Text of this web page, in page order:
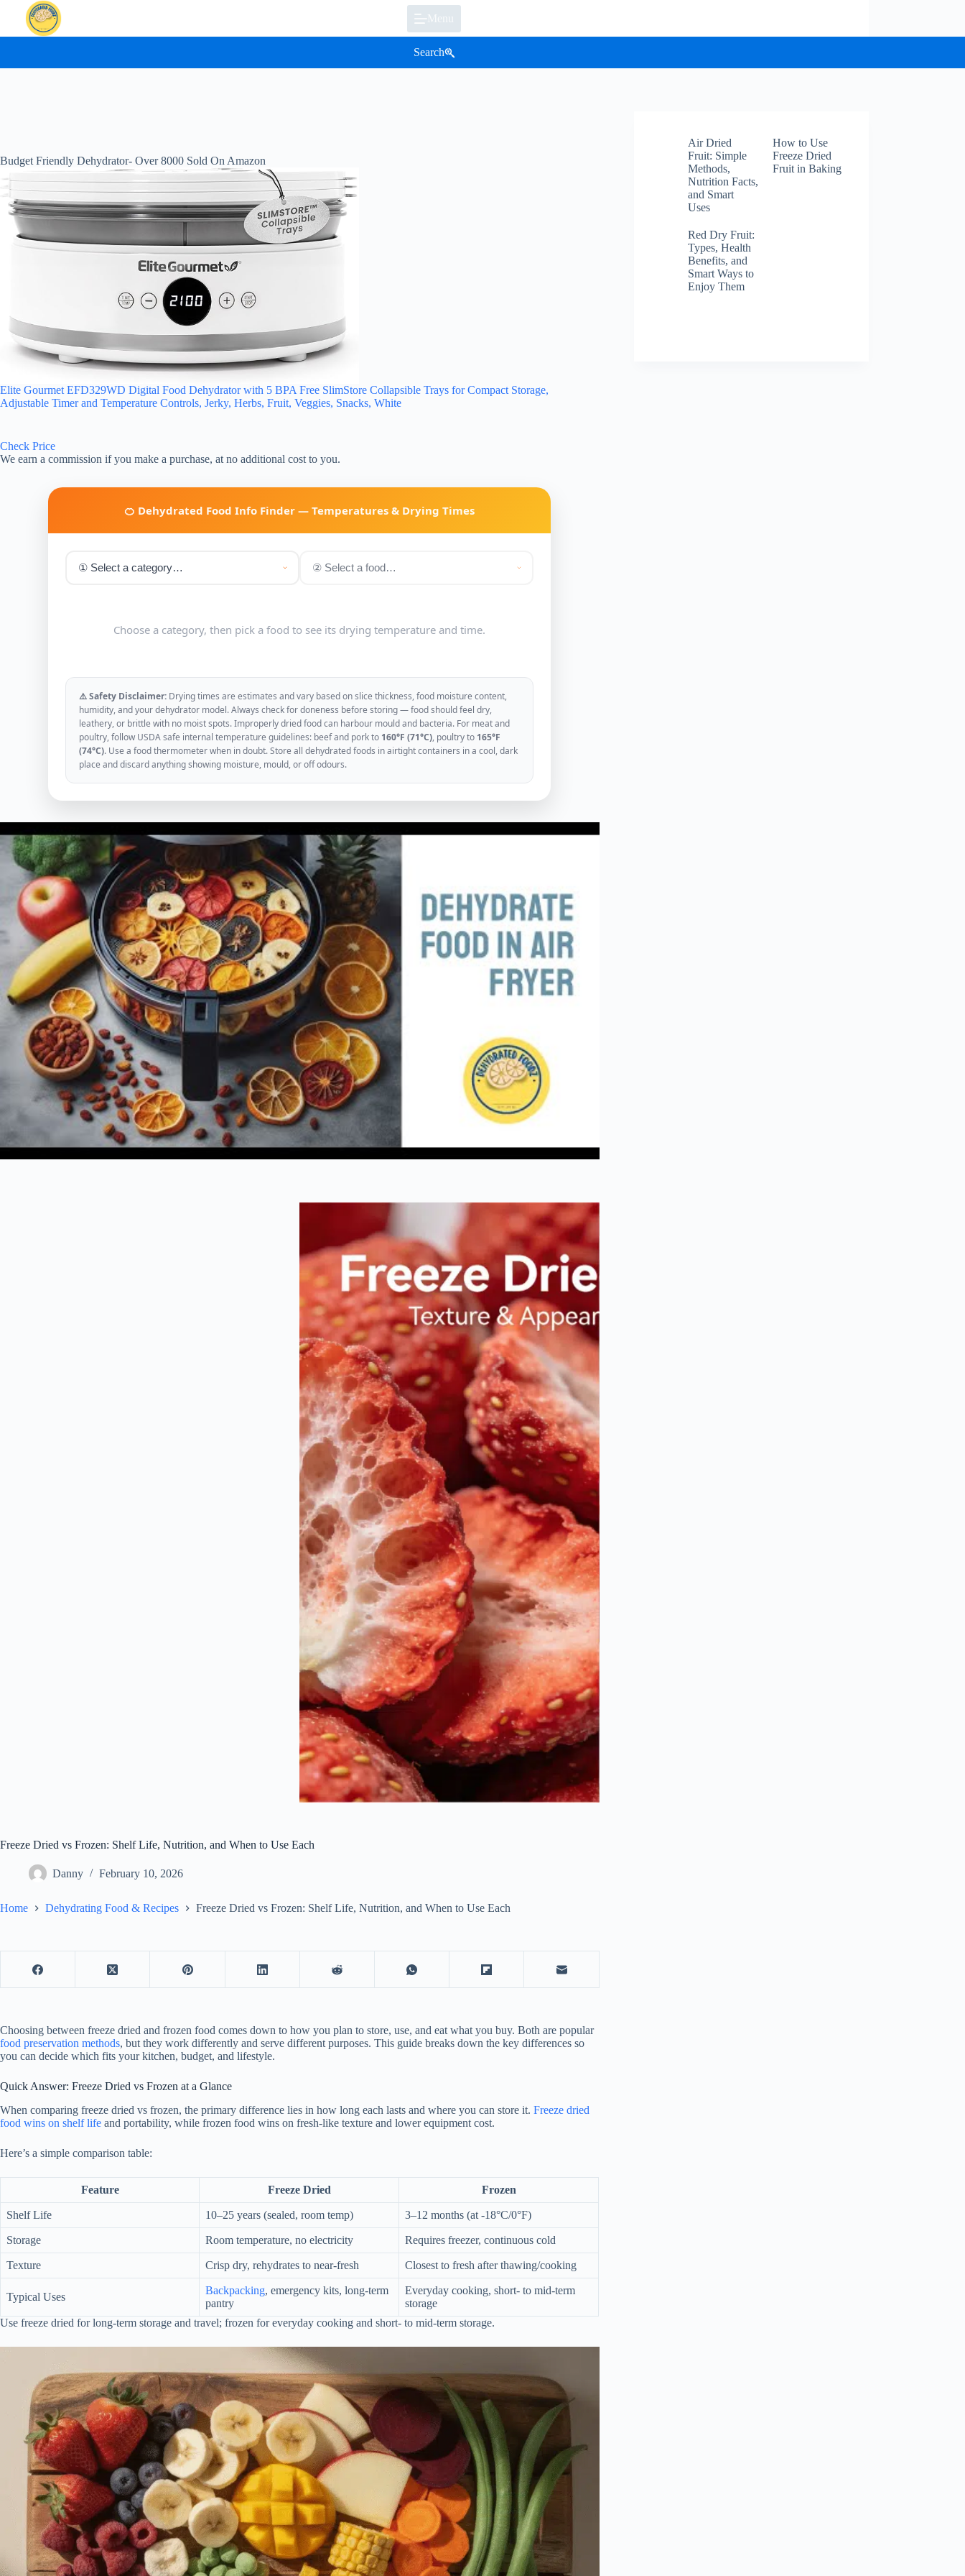
content
Menu
Search
Budget Friendly Dehydrator- Over 8000 Sold On Amazon
Elite Gourmet EFD329WD Digital Food Dehydrator with 5 BPA Free SlimStore Collapsible Trays for Compact Storage,
Adjustable Timer and Temperature Controls, Jerky, Herbs, Fruit, Veggies, Snacks, White
Check Price
We earn a commission if you make a purchase, at no additional cost to you.
🍊 Dehydrated Food Info Finder — Temperatures & Drying Times
Choose a category, then pick a food to see its drying temperature and time.
⚠️ Safety Disclaimer: Drying times are estimates and vary based on slice thickness, food moisture content,
humidity, and your dehydrator model. Always check for doneness before storing — food should feel dry,
leathery, or brittle with no moist spots. Improperly dried food can harbour mould and bacteria. For meat and
poultry, follow USDA safe internal temperature guidelines: beef and pork to 160°F (71°C), poultry to 165°F
(74°C). Use a food thermometer when in doubt. Store all dehydrated foods in airtight containers in a cool, dark
place and discard anything showing moisture, mould, or off odours.
Freeze Dried vs Frozen: Shelf Life, Nutrition, and When to Use Each
Danny February 10, 2026
Home Dehydrating Food & Recipes Freeze Dried vs Frozen: Shelf Life, Nutrition, and When to Use Each
Choosing between freeze dried and frozen food comes down to how you plan to store, use, and eat what you buy. Both are popular
food preservation methods, but they work differently and serve different purposes. This guide breaks down the key differences so
you can decide which fits your kitchen, budget, and lifestyle.
Quick Answer: Freeze Dried vs Frozen at a Glance
When comparing freeze dried vs frozen, the primary difference lies in how long each lasts and where you can store it. Freeze dried
food wins on shelf life and portability, while frozen food wins on fresh-like texture and lower equipment cost.
Here’s a simple comparison table:
Feature Freeze Dried Frozen
Shelf Life 10–25 years (sealed, room temp) 3–12 months (at -18°C/0°F)
Storage Room temperature, no electricity Requires freezer, continuous cold
Texture Crisp dry, rehydrates to near-fresh Closest to fresh after thawing/cooking
Typical Uses
Backpacking, emergency kits, long-term
pantry
Everyday cooking, short- to mid-term
storage
Use freeze dried for long-term storage and travel; frozen for everyday cooking and short- to mid-term storage.
Air Dried
Fruit: Simple
Methods,
Nutrition Facts,
and Smart
Uses
How to Use
Freeze Dried
Fruit in Baking
Red Dry Fruit:
Types, Health
Benefits, and
Smart Ways to
Enjoy Them